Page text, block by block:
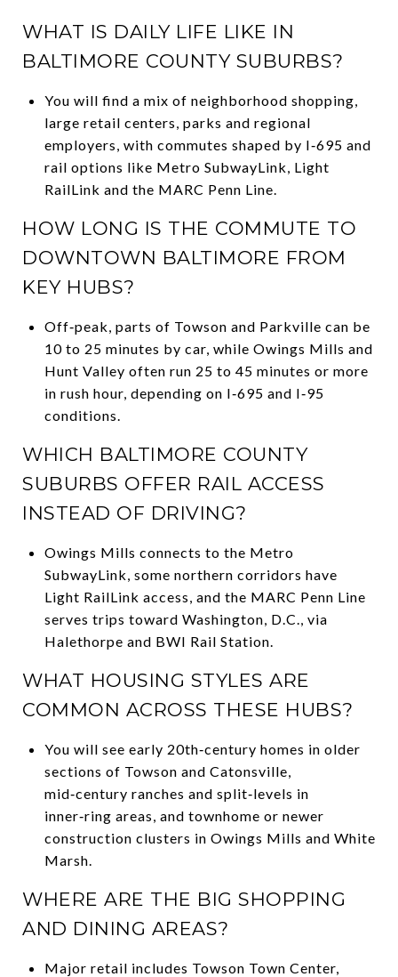
WHAT IS DAILY LIFE LIKE IN
BALTIMORE COUNTY SUBURBS?
You will find a mix of neighborhood shopping,
large retail centers, parks and regional
employers, with commutes shaped by I‑695 and
rail options like Metro SubwayLink, Light
RailLink and the MARC Penn Line.
HOW LONG IS THE COMMUTE TO
DOWNTOWN BALTIMORE FROM
KEY HUBS?
Off‑peak, parts of Towson and Parkville can be
10 to 25 minutes by car, while Owings Mills and
Hunt Valley often run 25 to 45 minutes or more
in rush hour, depending on I‑695 and I‑95
conditions.
WHICH BALTIMORE COUNTY
SUBURBS OFFER RAIL ACCESS
INSTEAD OF DRIVING?
Owings Mills connects to the Metro
SubwayLink, some northern corridors have
Light RailLink access, and the MARC Penn Line
serves trips toward Washington, D.C., via
Halethorpe and BWI Rail Station.
WHAT HOUSING STYLES ARE
COMMON ACROSS THESE HUBS?
You will see early 20th‑century homes in older
sections of Towson and Catonsville,
mid‑century ranches and split‑levels in
inner‑ring areas, and townhome or newer
construction clusters in Owings Mills and White
Marsh.
WHERE ARE THE BIG SHOPPING
AND DINING AREAS?
Major retail includes Towson Town Center,